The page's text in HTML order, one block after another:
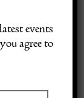
Ltd
events
agree to